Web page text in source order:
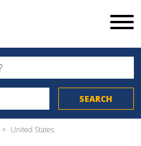
United States